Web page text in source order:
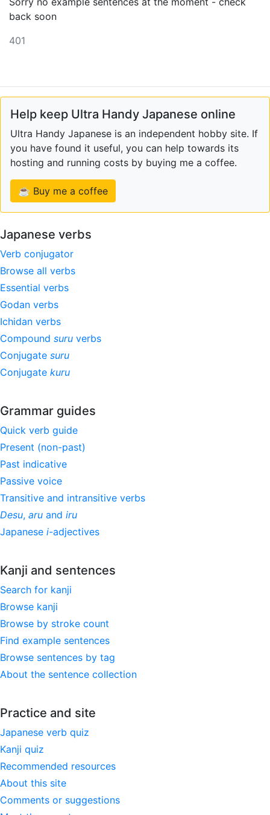
back soon
401
Help keep Ultra Handy Japanese online
Ultra Handy Japanese is an independent hobby site. If
you have found it useful, you can help towards its
hosting and running costs by buying me a coffee.
☕ Buy me a coffee
Japanese verbs
Verb conjugator
Browse all verbs
Essential verbs
Godan verbs
Ichidan verbs
Compound suru verbs
Conjugate suru
Conjugate kuru
Grammar guides
Quick verb guide
Present (non-past)
Past indicative
Passive voice
Transitive and intransitive verbs
Desu, aru and iru
Japanese i-adjectives
Kanji and sentences
Search for kanji
Browse kanji
Browse by stroke count
Find example sentences
Browse sentences by tag
About the sentence collection
Practice and site
Japanese verb quiz
Kanji quiz
Recommended resources
About this site
Comments or suggestions